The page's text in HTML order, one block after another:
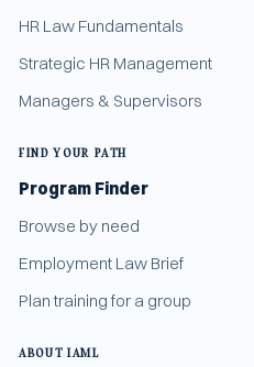
HR Law Fundamentals
Strategic HR Management
Managers & Supervisors
FIND YOUR PATH
Program Finder
Browse by need
Employment Law Brief
Plan training for a group
ABOUT IAML